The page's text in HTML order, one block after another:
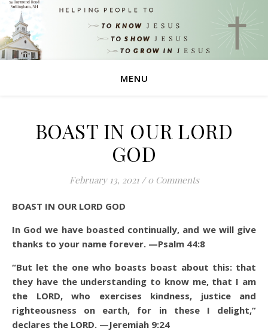
MENU
BOAST IN OUR LORD
GOD
February 13, 2021 / 0 Comments
BOAST IN OUR LORD GOD
In God we have boasted continually, and we will give
thanks to your name forever. —Psalm 44:8
“But let the one who boasts boast about this: that
they have the understanding to know me, that I am
the LORD, who exercises kindness, justice and
righteousness on earth, for in these I delight,”
declares the LORD. —Jeremiah 9:24